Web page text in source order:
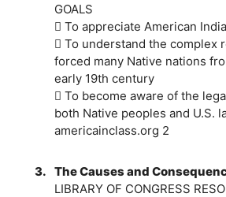
GOALS
 To appreciate American
 To understand the complex
forced many Native nations
early 19th century
 To become aware of the
both Native peoples and U.S.
americainclass.org 2
3. The Causes and
LIBRARY OF CONGRESS